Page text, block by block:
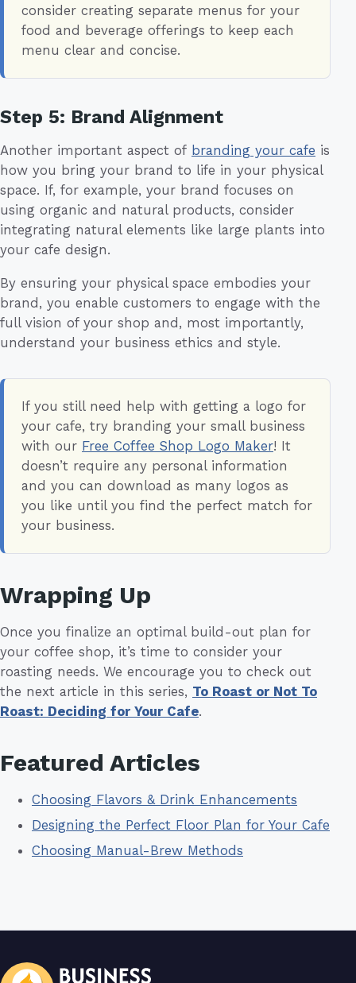
consider creating separate menus for your
food and beverage offerings to keep each
menu clear and concise.
Step 5: Brand Alignment
Another important aspect of branding your cafe is
how you bring your brand to life in your physical
space. If, for example, your brand focuses on
using organic and natural products, consider
integrating natural elements like large plants into
your cafe design.
By ensuring your physical space embodies your
brand, you enable customers to engage with the
full vision of your shop and, most importantly,
understand your business ethics and style.
If you still need help with getting a logo for
your cafe, try branding your small business
with our Free Coffee Shop Logo Maker! It
doesn’t require any personal information
and you can download as many logos as
you like until you find the perfect match for
your business.
Wrapping Up
Once you finalize an optimal build-out plan for
your coffee shop, it’s time to consider your
roasting needs. We encourage you to check out
the next article in this series, To Roast or Not To
Roast: Deciding for Your Cafe.
Featured Articles
Choosing Flavors & Drink Enhancements
Designing the Perfect Floor Plan for Your Cafe
Choosing Manual-Brew Methods